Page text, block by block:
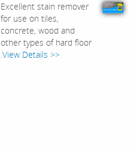
Excellent stain remover
for use on tiles,
concrete, wood and
other types of hard floor
.View Details >>